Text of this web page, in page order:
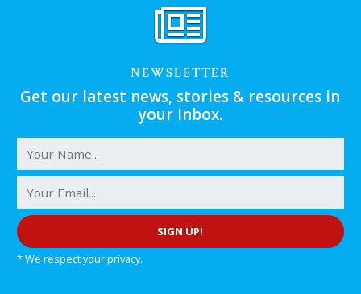
NEWSLETTER
Get our latest news, stories & resources in
your Inbox.
* We respect your privacy.